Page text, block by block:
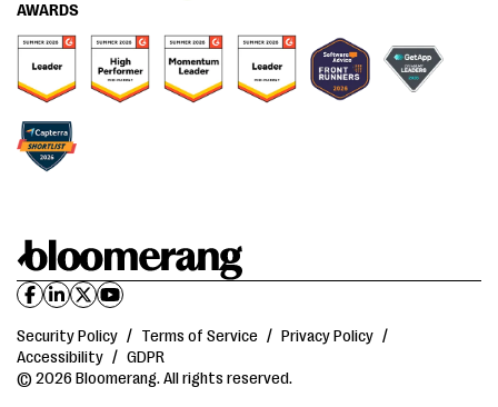
AWARDS
Security Policy / Terms of Service / Privacy Policy /
Accessibility / GDPR
© 2026 Bloomerang. All rights reserved.